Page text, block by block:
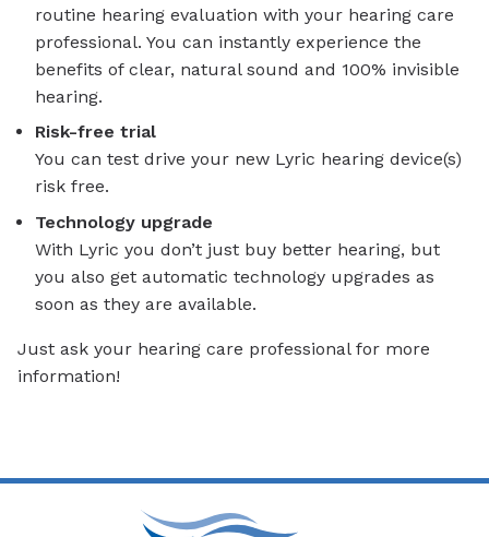
routine hearing evaluation with your hearing care
professional. You can instantly experience the
benefits of clear, natural sound and 100% invisible
hearing.
Risk-free trial
You can test drive your new Lyric hearing device(s)
risk free.
Technology upgrade
With Lyric you don’t just buy better hearing, but
you also get automatic technology upgrades as
soon as they are available.
Just ask your hearing care professional for more
information!